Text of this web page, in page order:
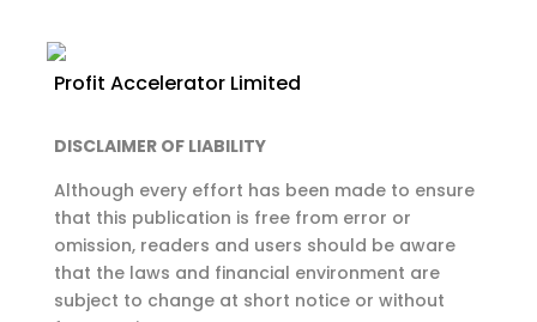
Profit Accelerator Limited
DISCLAIMER OF LIABILITY
Although every effort has been made to ensure
that this publication is free from error or
omission,readers and users should be aware
that the laws and financial environment are
subject to change at short notice or without